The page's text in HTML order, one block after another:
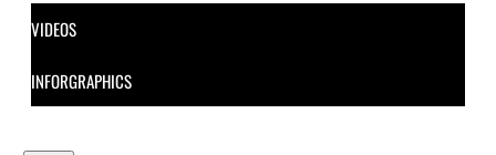
VIDEOS
INFORGRAPHICS